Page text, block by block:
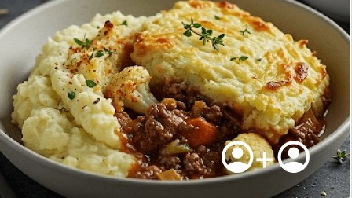
may be derailing your healthy lifestyle. If you had good food
your meals arrive fresh and frozen. Real-time delivery
excellence in every aspect of our service to enhance your